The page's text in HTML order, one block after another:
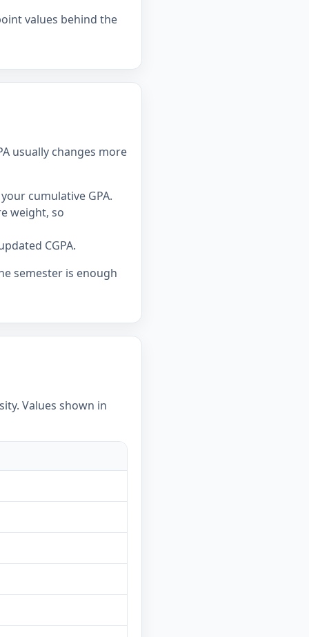
values behind the
usually changes more
cumulative GPA.
weight, so
CGPA.
semester is enough
Values shown in